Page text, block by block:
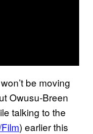
be moving
Owusu-Breen
talking to the
) earlier this